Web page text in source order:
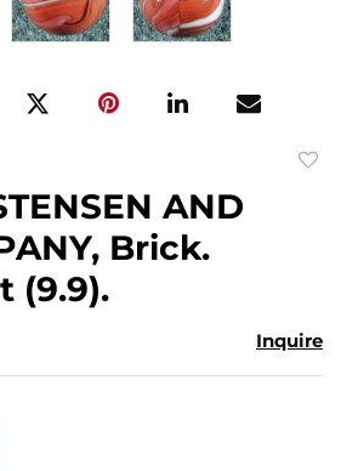
AND
Brick.
(9.9).
Inquire